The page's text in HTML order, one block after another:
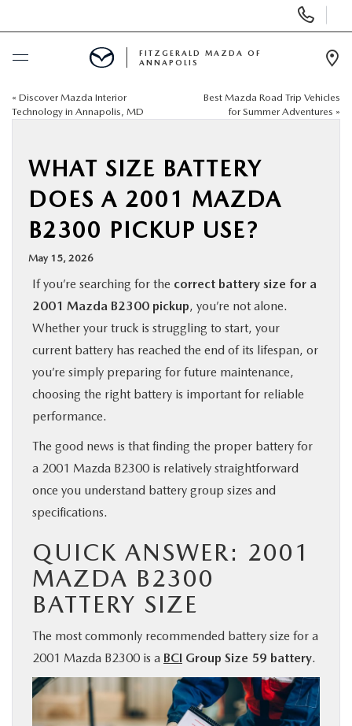
Phone
Numbers
BUY ONLINE
NEW
PRE-OWNED
SPECIALS
SERVICE & PARTS
BUY ONLINE
FINANCE
ABOUT US
MAZDA RESOURCES
FITZGERALD MAZDA OF
ANNAPOLIS
« Discover Mazda Interior
Technology in Annapolis, MD
Best Mazda Road Trip Vehicles
for Summer Adventures »
WHAT SIZE BATTERY
DOES A 2001 MAZDA
B2300 PICKUP USE?
May 15, 2026
If you’re searching for the correct battery size for a
2001 Mazda B2300 pickup, you’re not alone.
Whether your truck is struggling to start, your
current battery has reached the end of its lifespan, or
you’re simply preparing for future maintenance,
choosing the right battery is important for reliable
performance.
The good news is that finding the proper battery for
a 2001 Mazda B2300 is relatively straightforward
once you understand battery group sizes and
specifications.
QUICK ANSWER: 2001
MAZDA B2300
BATTERY SIZE
The most commonly recommended battery size for a
2001 Mazda B2300 is a BCI Group Size 59 battery.